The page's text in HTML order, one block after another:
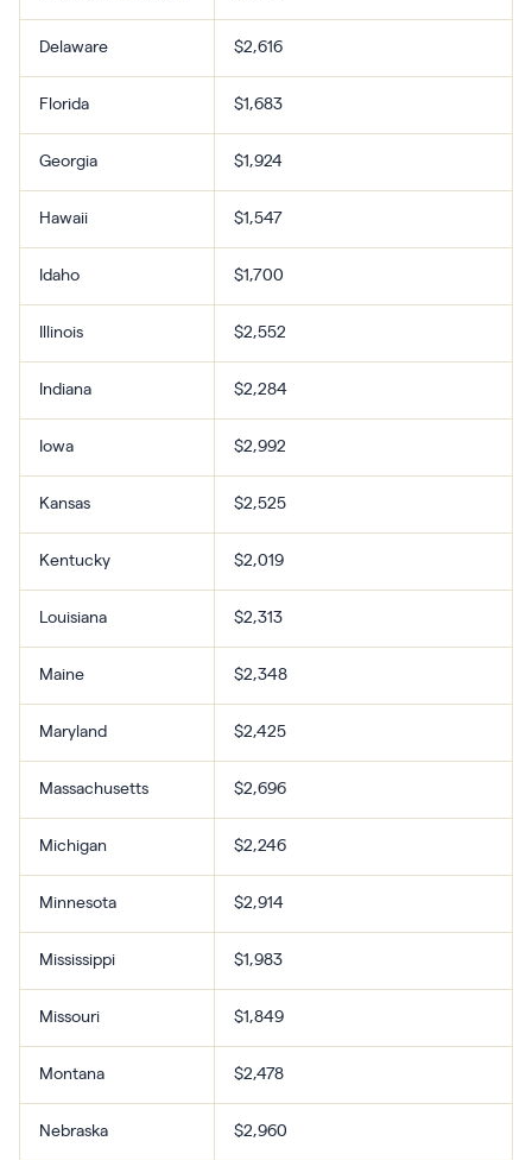
Delaware $2,616
Florida $1,683
Georgia $1,924
Hawaii $1,547
Idaho $1,700
Illinois $2,552
Indiana $2,284
Iowa $2,992
Kansas $2,525
Kentucky $2,019
Louisiana $2,313
Maine $2,348
Maryland $2,425
Massachusetts $2,696
Michigan $2,246
Minnesota $2,914
Mississippi $1,983
Missouri $1,849
Montana $2,478
Nebraska $2,960